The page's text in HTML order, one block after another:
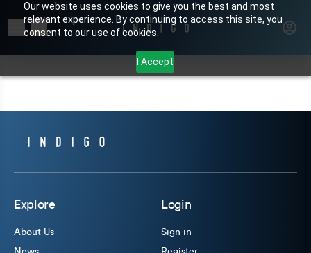
Our website uses cookies to give you the best and most
relevant experience. By continuing to access this site, you
consent to our use of cookies.
I Accept
Search for products or brands
Explore
About Us
Login
Sign in